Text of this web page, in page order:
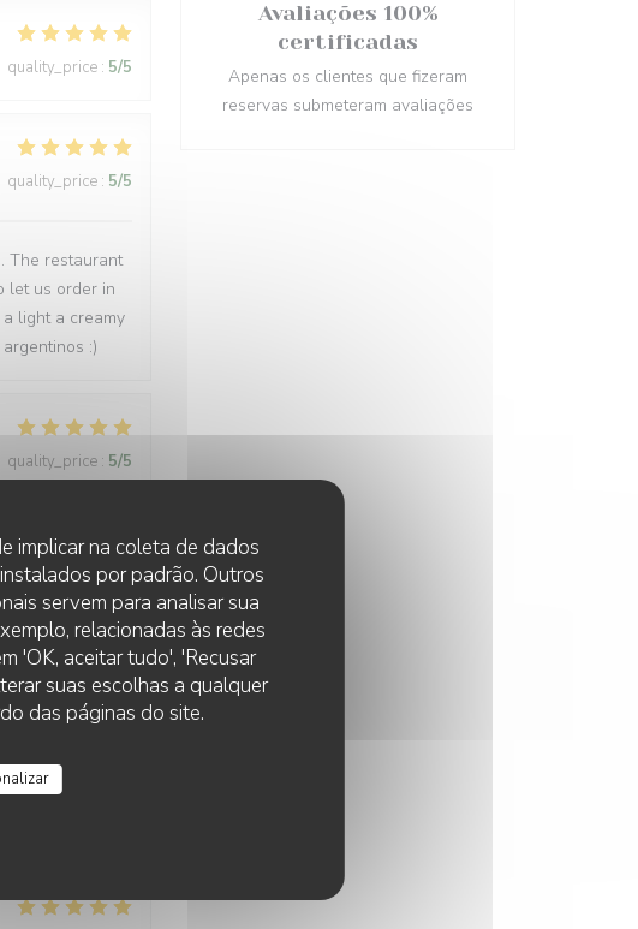
implicar na coleta de dados
por padrão. Outros
servem para analisar sua
relacionadas às redes
'OK, aceitar tudo', 'Recusar
suas escolhas a qualquer
das páginas do site.
quality_price : 5/5
quality_price : 5/5
The restaurant
let us order in
light a creamy
:)
quality_price : 5/5
quality_price : 5/5
were very
on my next
Avaliações 100%
certificadas
Apenas os clientes que fizeram
reservas submeteram avaliações